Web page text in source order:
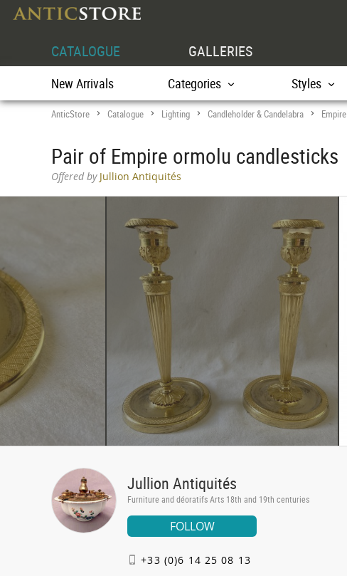
CATALOGUE GALLERIES
New Arrivals Categories Styles
AnticStore > Catalogue > Lighting > Candleholder & Candelabra > Empire
Pair of Empire ormolu candlesticks
Offered byJullion Antiquités
Jullion Antiquités
Furniture and déoratifs Arts 18th and 19th centuries
FOLLOW
+33 (0)6 14 25 08 13